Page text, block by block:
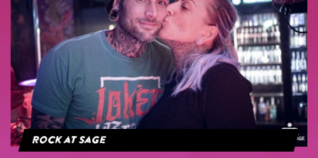
Rock at Sage